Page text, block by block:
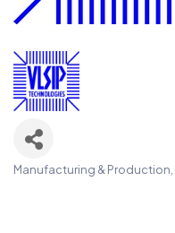
Categories
Manufacturing & Production